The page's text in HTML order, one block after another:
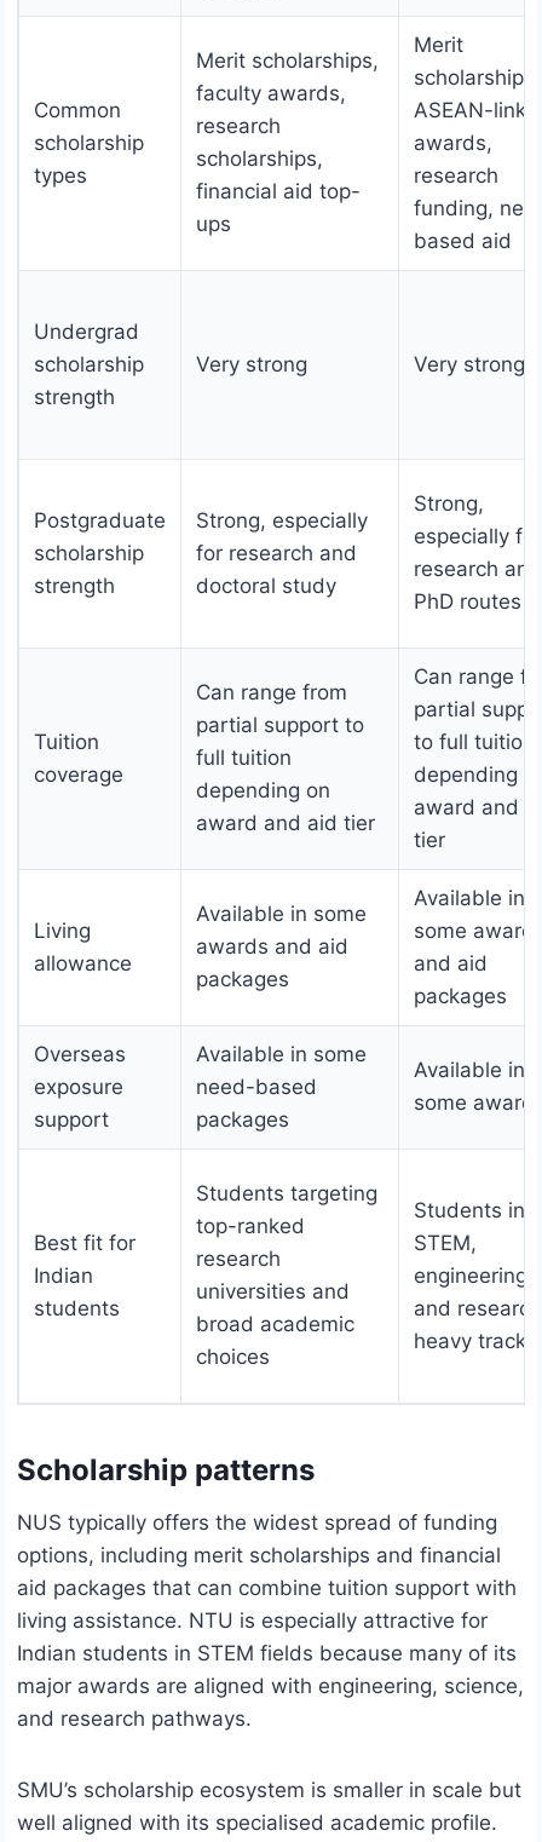
Common
scholarship
types
Merit scholarships,
faculty awards,
research
scholarships,
financial aid top-
ups
Merit
scholarships,
ASEAN-
awards,
research
funding,
based aid
Undergrad
scholarship
strength
Very strong Very strong
Postgraduate
scholarship
strength
Strong, especially
for research and
doctoral study
Strong,
especially for
research and
PhD routes
Tuition
coverage
Can range from
partial support to
full tuition
depending on
award and aid tier
Can range
partial
to full tuition
depending
award and
tier
Living
allowance
Available in some
awards and aid
packages
Available in
some
and aid
packages
Overseas
exposure
support
Available in some
need-based
packages
Available in
some
Best fit for
Indian
students
Students targeting
top-ranked
research
universities and
broad academic
choices
Students in
STEM,
engineering,
and
heavy tracks
Scholarship patterns
NUS typically offers the widest spread of funding
options, including merit scholarships and financial
aid packages that can combine tuition support with
living assistance. NTU is especially attractive for
Indian students in STEM fields because many of its
major awards are aligned with engineering, science,
and research pathways.
SMU’s scholarship ecosystem is smaller in scale but
well aligned with its specialised academic profile.